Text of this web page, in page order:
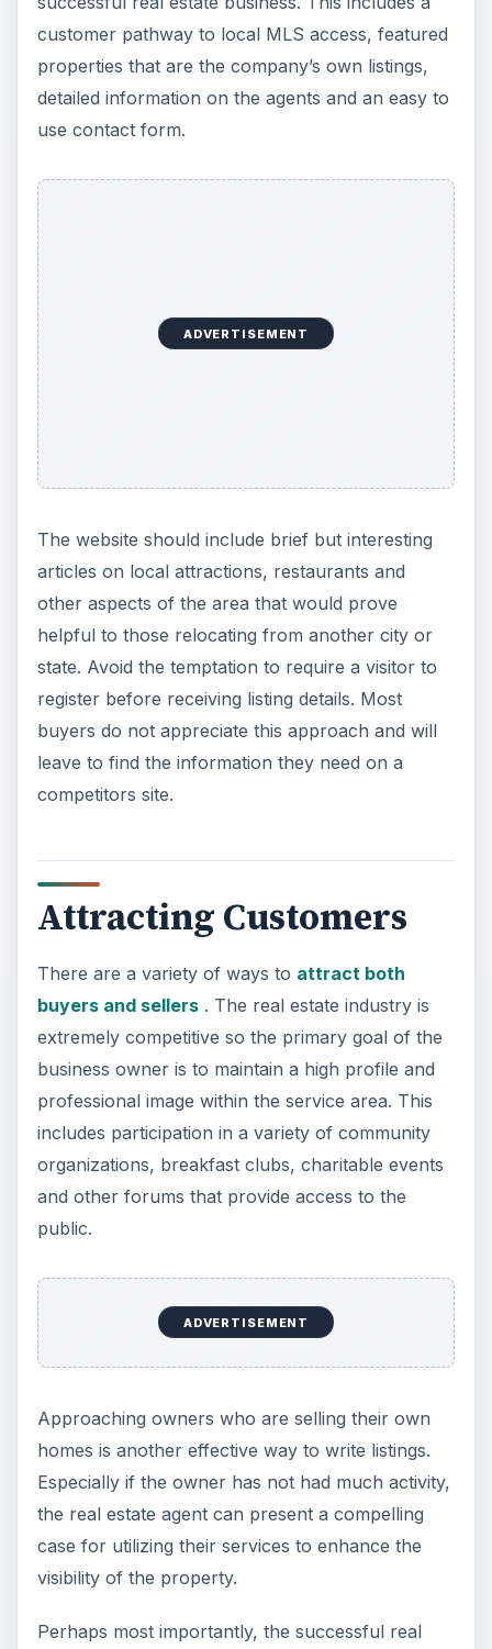
customer pathway to local MLS access, featured
properties that are the company’s own listings,
detailed information on the agents and an easy to
use contact form.
ADVERTISEMENT
The website should include brief but interesting
articles on local attractions, restaurants and
other aspects of the area that would prove
helpful to those relocating from another city or
state. Avoid the temptation to require a visitor to
register before receiving listing details. Most
buyers do not appreciate this approach and will
leave to find the information they need on a
competitors site.
Attracting Customers
There are a variety of ways to attract both
buyers and sellers. The real estate industry is
extremely competitive so the primary goal of the
business owner is to maintain a high profile and
professional image within the service area. This
includes participation in a variety of community
organizations, breakfast clubs, charitable events
and other forums that provide access to the
public.
ADVERTISEMENT
Approaching owners who are selling their own
homes is another effective way to write listings.
Especially if the owner has not had much activity,
the real estate agent can present a compelling
case for utilizing their services to enhance the
visibility of the property.
Perhaps most importantly, the successful real